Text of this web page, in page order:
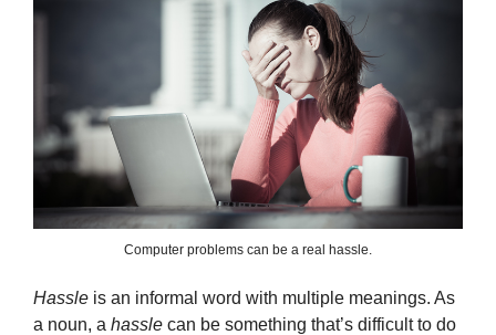
Computer problems can be a real hassle.
Hassle is an informal word with multiple meanings. As
a noun, a hassle can be something that’s difficult to do